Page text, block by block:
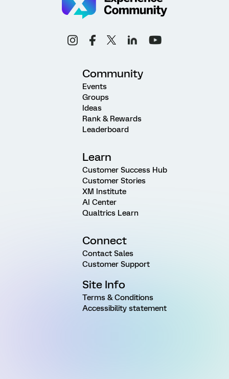
Community
Events
Groups
Ideas
Rank & Rewards
Leaderboard
Learn
Customer Success Hub
Customer Stories
XM Institute
AI Center
Qualtrics Learn
Connect
Contact Sales
Customer Support
Site Info
Terms & Conditions
Accessibility statement